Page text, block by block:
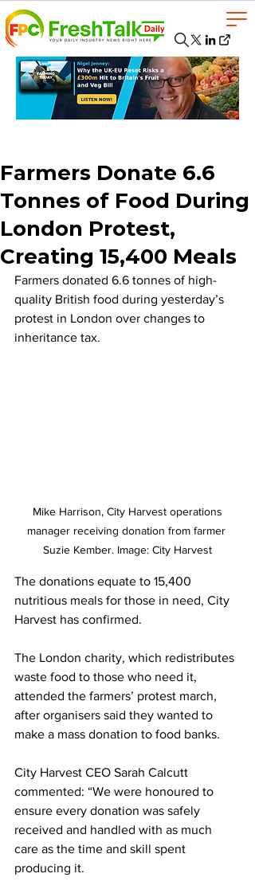
Farmers Donate 6.6
Tonnes of Food During
London Protest,
Creating 15,400 Meals
Farmers donated 6.6 tonnes of high-
quality British food during yesterday’s
protest in London over changes to
inheritance tax.
manager receiving donation from farmer
Suzie Kember. Image: City Harvest
The donations equate to 15,400
nutritious meals for those in need, City
Harvest has confirmed.
The London charity, which redistributes
waste food to those who need it,
attended the farmers’ protest march,
after organisers said they wanted to
make a mass donation to food banks.
City Harvest CEO Sarah Calcutt
commented: “We were honoured to
ensure every donation was safely
received and handled with as much
care as the time and skill spent
producing it.